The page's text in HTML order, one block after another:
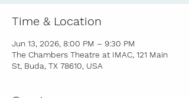
Time & Location
Jun 13, 2026, 8:00 PM – 9:30 PM
The Chambers Theatre at IMAC, 121 Main
St, Buda, TX 78610, USA